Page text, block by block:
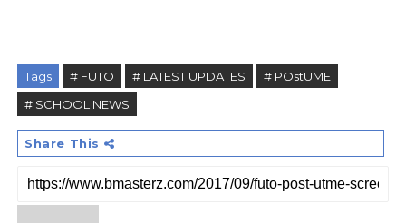
Tags # FUTO # LATEST UPDATES
# POstUME
# SCHOOL NEWS
Share This